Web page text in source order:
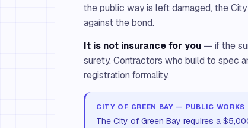
the public way is left damaged, the
against the bond.
It is not insurance for you — if the
surety. Contractors who build to spec
registration formality.
CITY OF GREEN BAY — PUBLIC WORKS
The City of Green Bay requires a